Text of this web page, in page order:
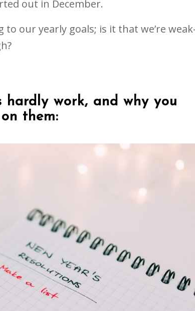
out in December.
our yearly goals; is it that we’re
hardly work, and why you
them: